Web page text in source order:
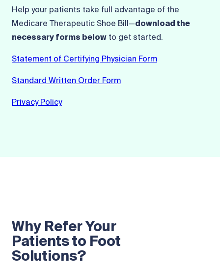
Help your patients take full advantage of the
Medicare Therapeutic Shoe Bill—download the
necessary forms below to get started.
Statement of Certifying Physician Form
Standard Written Order Form
Privacy Policy
Why Refer Your
Patients to Foot
Solutions?